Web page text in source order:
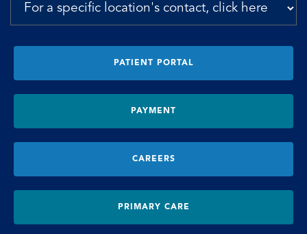
PATIENT PORTAL
PAYMENT
CAREERS
PRIMARY CARE